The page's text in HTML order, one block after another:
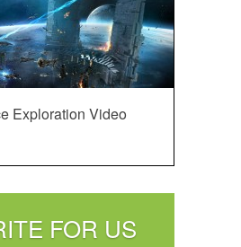
Exploration Video
FOR US